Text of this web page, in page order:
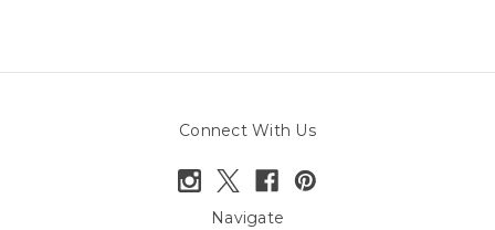
Connect With Us
Navigate